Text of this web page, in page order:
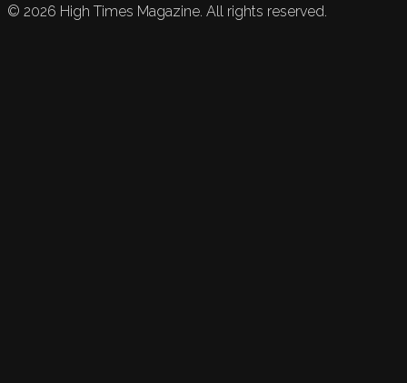
© 2026 High Times Magazine. All rights reserved.